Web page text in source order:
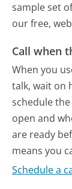
sample set
our free,
Call when
When you
talk, wait on
schedule
open and
are ready
means you
Schedule a